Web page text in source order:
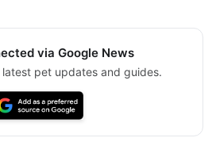
via Google News
latest pet updates and guides.